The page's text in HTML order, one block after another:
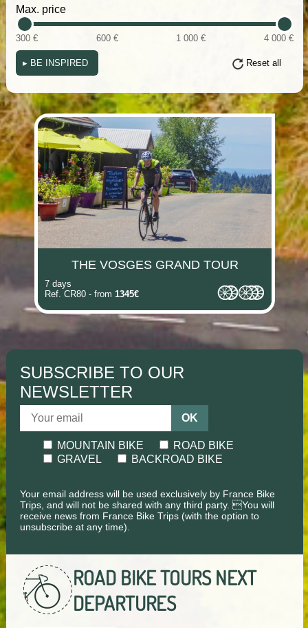
Max. price
300 € 600 € 1 000 € 4 000 €
▸ BE INSPIRED Reset all
(i) (i)
(i)
(i) (i)
(i)
(i)
THE VOSGES GRAND TOUR
7 days
Ref. CR80 - from 1345€
SUBSCRIBE TO OUR
NEWSLETTER
OK
MOUNTAIN BIKE
ROAD BIKE
GRAVEL
BACKROAD BIKE
Your email address will be used exclusively by France Bike
Trips, and will not be shared with any third party. You will
receive news from France Bike Trips (with the option to
unsubscribe at any time).
ROAD BIKE TOURSNEXT
DEPARTURES